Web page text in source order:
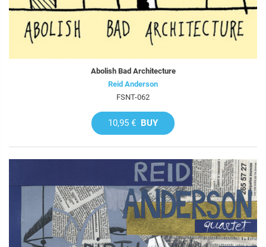
Abolish Bad Architecture
Reid Anderson
FSNT-062
10,95 € BUY